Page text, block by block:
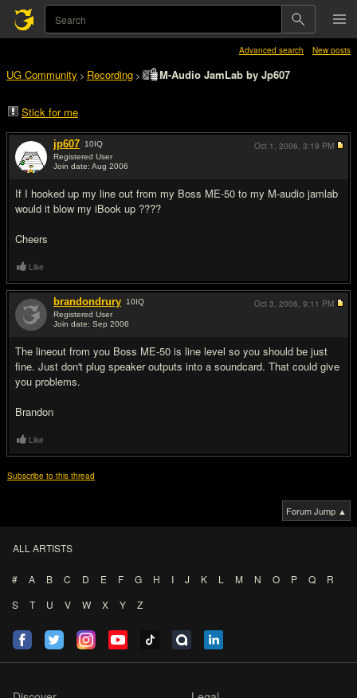
Advanced search New posts
UG Community > Recording > M-Audio JamLab by Jp607
Stick for me
jp607 10IQ
Registered User
Join date: Aug 2006
If I hooked up my line out from my Boss ME-50 to my M-audio jamlab
would it blow my iBook up ????
Cheers
Oct 1, 2006, 3:19 PM
Like
brandondrury 10IQ
Registered User
Join date: Sep 2006
The lineout from you Boss ME-50 is line level so you should be just
fine. Just don't plug speaker outputs into a soundcard. That could give
you problems.
Brandon
Oct 3, 2006, 9:11 PM
Like
Subscribe to this thread
Forum Jump ▲
ALL ARTISTS
# A B C D E F G H I J K L M N O P Q
R
S
T U V W X Y Z